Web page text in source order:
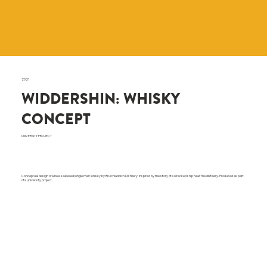
UNIVERSITY PROJECT
WIDDERSHIN: WHISKY
CONCEPT
2021
Conceptual design of a new seaweed single malt whisky by Bruichladdich Distillery. Inspired by the story of a wrecked ship near the distillery. Produced as part
of a university project.